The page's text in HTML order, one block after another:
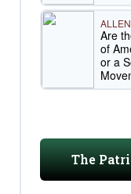
Are
of
or a
The